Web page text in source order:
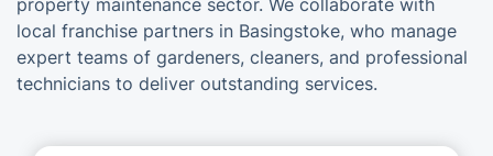
local franchise partners in Basingstoke, who manage
expert teams of gardeners, cleaners, and professional
technicians to deliver outstanding services.